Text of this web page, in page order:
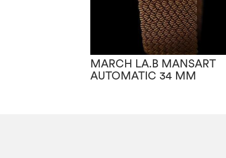
MARCH LA.B MANSART
AUTOMATIC 34 MM